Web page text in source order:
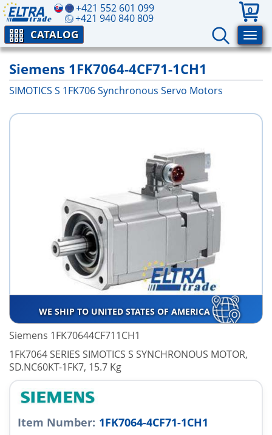
+421 552 601 099
+421 940 840 809
0
CATALOG
Siemens 1FK7064-4CF71-1CH1
SIMOTICS S 1FK706 Synchronous Servo Motors
WE SHIP TO UNITED STATES OF AMERICA
Siemens 1FK70644CF711CH1
1FK7064 SERIES SIMOTICS S SYNCHRONOUS MOTOR,
SD.NC60KT-1FK7, 15.7 Kg
Item Number: 1FK7064-4CF71-1CH1